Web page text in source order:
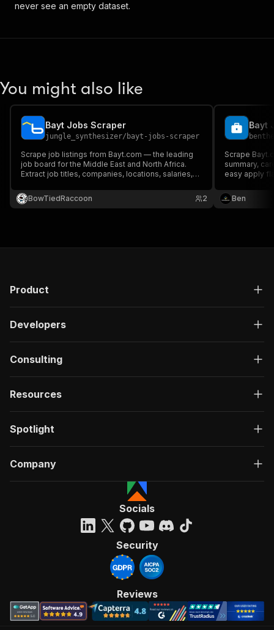
never see an empty dataset.
You might also like
Bayt Jobs Scraper
jungle_synthesizer/ bayt-jobs-scraper
Scrape job listings from Bayt.com — the leading
job board for the Middle East and North Africa.
Extract job titles, companies, locations, salaries,
descriptions, required skills, and apply links.
BowTiedRaccoon 2
Scrape
summary,
easy apply
Ben
Product
Developers
Consulting
Resources
Spotlight
Company
Socials
Security
Reviews